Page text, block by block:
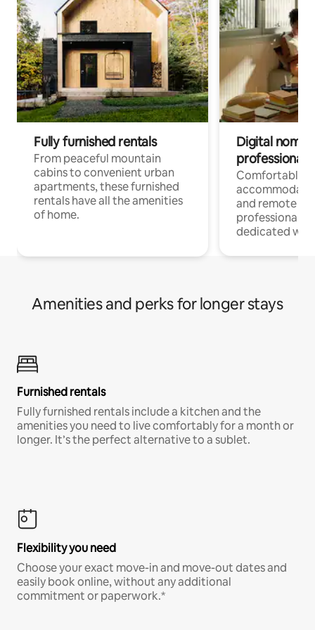
Fully furnished rentals
From peaceful mountain
cabins to convenient urban
apartments, these furnished
rentals have all the amenities
of home.
Digital
professionals
Comfortable
and remote
professionals
dedicated
Amenities and perks for longer stays
Furnished rentals
Fully furnished rentals include a kitchen and the
amenities you need to live comfortably for a month or
longer. It’s the perfect alternative to a sublet.
Flexibility you need
Choose your exact move-in and move-out dates and
easily book online, without any additional
commitment or paperwork.*